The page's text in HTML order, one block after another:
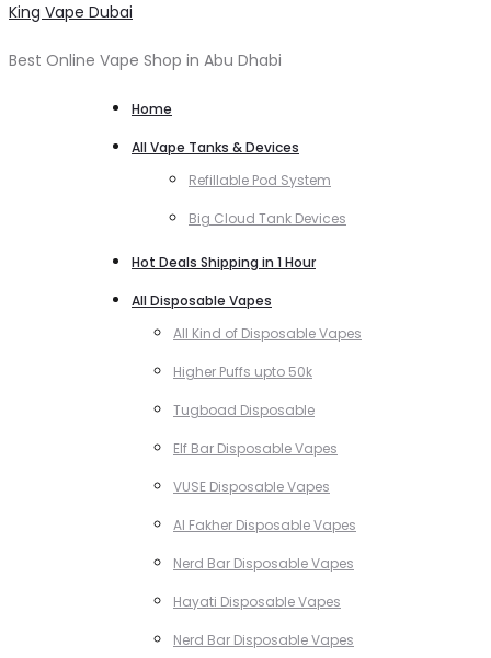
King Vape Dubai
Best Online Vape Shop in Abu Dhabi
Home
All Vape Tanks & Devices
Refillable Pod System
Big Cloud Tank Devices
Hot Deals Shipping in 1 Hour
All Disposable Vapes
All Kind of Disposable Vapes
Higher Puffs upto 50k
Tugboad Disposable
Elf Bar Disposable Vapes
VUSE Disposable Vapes
Al Fakher Disposable Vapes
Nerd Bar Disposable Vapes
Hayati Disposable Vapes
Nerd Bar Disposable Vapes